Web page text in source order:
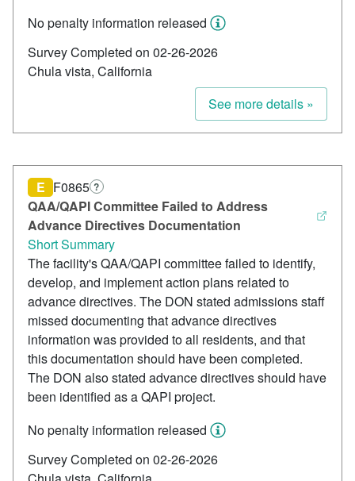
No penalty information released
Survey Completed on 02-26-2026
Chula vista, California
See more details »
QAA/QAPI Committee Failed to Address
Advance Directives Documentation
E F0865 ?
Short Summary
The facility's QAA/QAPI committee failed to identify,
develop, and implement action plans related to
advance directives. The DON stated admissions staff
missed documenting that advance directives
information was provided to all residents, and that
this documentation should have been completed.
The DON also stated advance directives should have
been identified as a QAPI project.
No penalty information released
Survey Completed on 02-26-2026